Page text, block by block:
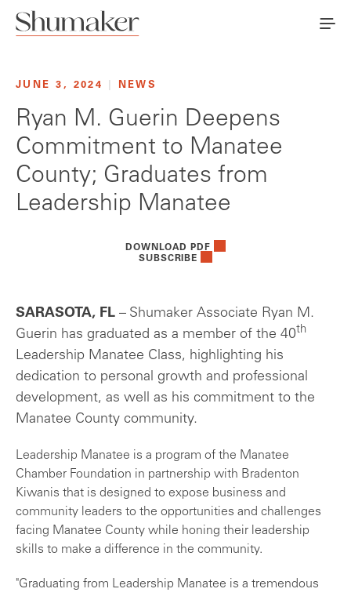
JUNE 3, 2024 NEWS
Ryan M. Guerin Deepens
Commitment to Manatee
County; Graduates from
Leadership Manatee
DOWNLOAD PDF
SUBSCRIBE
SARASOTA, FL – Shumaker Associate Ryan M.
Guerin has graduated as a member of the 40th
Leadership Manatee Class, highlighting his
dedication to personal growth and professional
development, as well as his commitment to the
Manatee County community.
Leadership Manatee is a program of the Manatee
Chamber Foundation in partnership with Bradenton
Kiwanis that is designed to expose business and
community leaders to the opportunities and challenges
facing Manatee County while honing their leadership
skills to make a difference in the community.
"Graduating from Leadership Manatee is a tremendous